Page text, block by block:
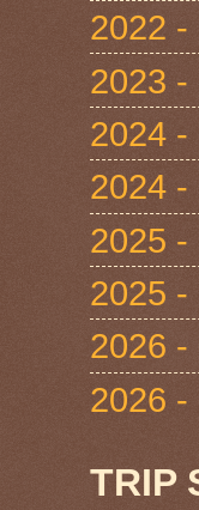
2022 -
2023 -
2024 -
2024 -
2025 -
2025 -
2026 -
2026 -
TRIP